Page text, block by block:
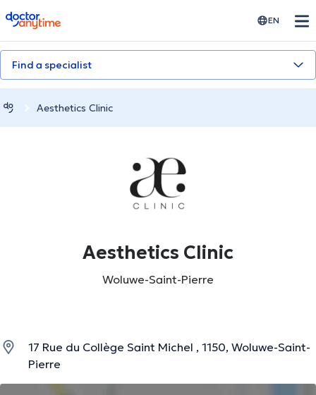
doctoranytime EN
Find a specialist
Aesthetics Clinic
Aesthetics Clinic
Woluwe-Saint-Pierre
17 Rue du Collège Saint Michel , 1150, Woluwe-Saint-
Pierre